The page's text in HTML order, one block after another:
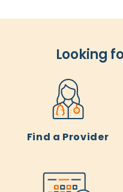
Looking
Find a Provider